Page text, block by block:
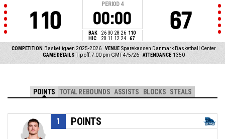
110
PERIOD 4
00:00
BAK 26 30 28 26 110
HIC
20 11 12 24 67
67
COMPETITION Basketligaen 2025-2026 VENUE Sparekassen Danmark Basketball Center
GAME DETAILS Tip off: 7:00 pm GMT 4/5/26 ATTENDANCE 1350
POINTS TOTAL REBOUNDS ASSISTS BLOCKS STEALS
POINTS
1